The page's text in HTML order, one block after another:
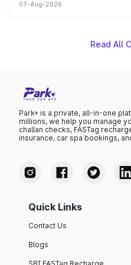
on-year volumes to stand
07-Aug-2026
Read All
Park+ is a private, all-in-one
millions, we help you manage
challan checks, FASTag
insurance, car spa bookings,
Quick Links
Contact Us
Blogs